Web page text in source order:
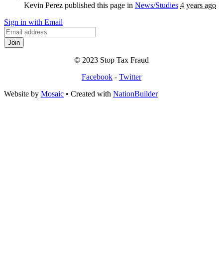
Kevin Perez published this page in News/Studies 4 years ago
Sign in with Email
© 2023 Stop Tax Fraud
Facebook - Twitter
Website by Mosaic • Created with NationBuilder